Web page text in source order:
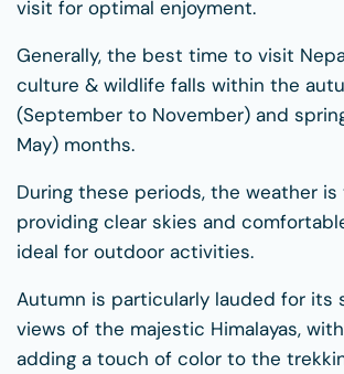
visit for optimal enjoyment.
Generally, the best time to visit
culture & wildlife falls within the
(September to November) and
May) months.
During these periods, the weather
providing clear skies and
ideal for outdoor activities.
Autumn is particularly lauded for its
views of the majestic Himalayas,
adding a touch of color to the